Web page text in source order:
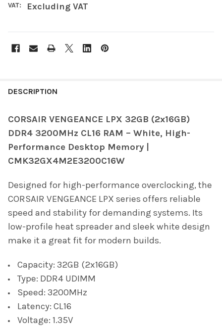
VAT: Excluding VAT
BOUGHT
SELECT
ADD
DESCRIPTION
CORSAIR VENGEANCE LPX 32GB (2x16GB)
DDR4 3200MHz CL16 RAM – White, High-
Performance Desktop Memory |
CMK32GX4M2E3200C16W
Designed for high-performance overclocking, the
CORSAIR VENGEANCE LPX series offers reliable
speed and stability for demanding systems. Its
low-profile heat spreader and sleek white design
make it a great fit for modern builds.
Capacity: 32GB (2x16GB)
Type: DDR4 UDIMM
Speed: 3200MHz
Latency: CL16
Voltage: 1.35V